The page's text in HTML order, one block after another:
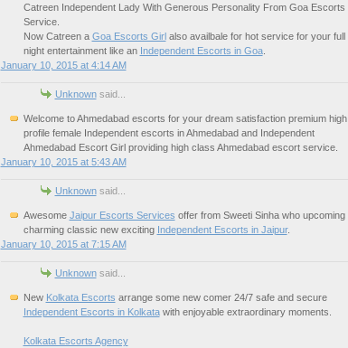
Catreen Independent Lady With Generous Personality From Goa Escorts
Service.
Now Catreen a Goa Escorts Girlalso availbale for hot service for your full
night entertainment like an Independent Escorts in Goa.
January 10, 2015 at 4:14 AM
Unknownsaid...
Welcome to Ahmedabad escorts for your dream satisfaction premium high
profile female Independent escorts in Ahmedabad and Independent
Ahmedabad Escort Girl providing high class Ahmedabad escort service.
January 10, 2015 at 5:43 AM
Unknownsaid...
Awesome Jaipur Escorts Services offer from Sweeti Sinha who upcoming
charming classic new exciting Independent Escorts in Jaipur.
January 10, 2015 at 7:15 AM
Unknownsaid...
New Kolkata Escorts arrange some new comer 24/7 safe and secure
Independent Escorts in Kolkatawith enjoyable extraordinary moments.
Kolkata Escorts Agency